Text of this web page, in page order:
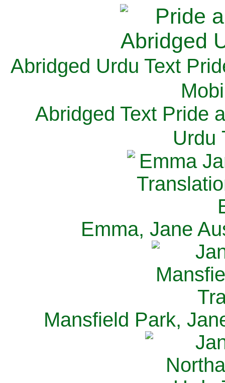
Abridged Urdu Text
M
Abridged Text Pride
Urdu
Emma, Jane
Mansfield Park,